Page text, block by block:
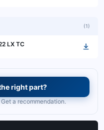
(1)
LX TC
right part?
a recommendation.